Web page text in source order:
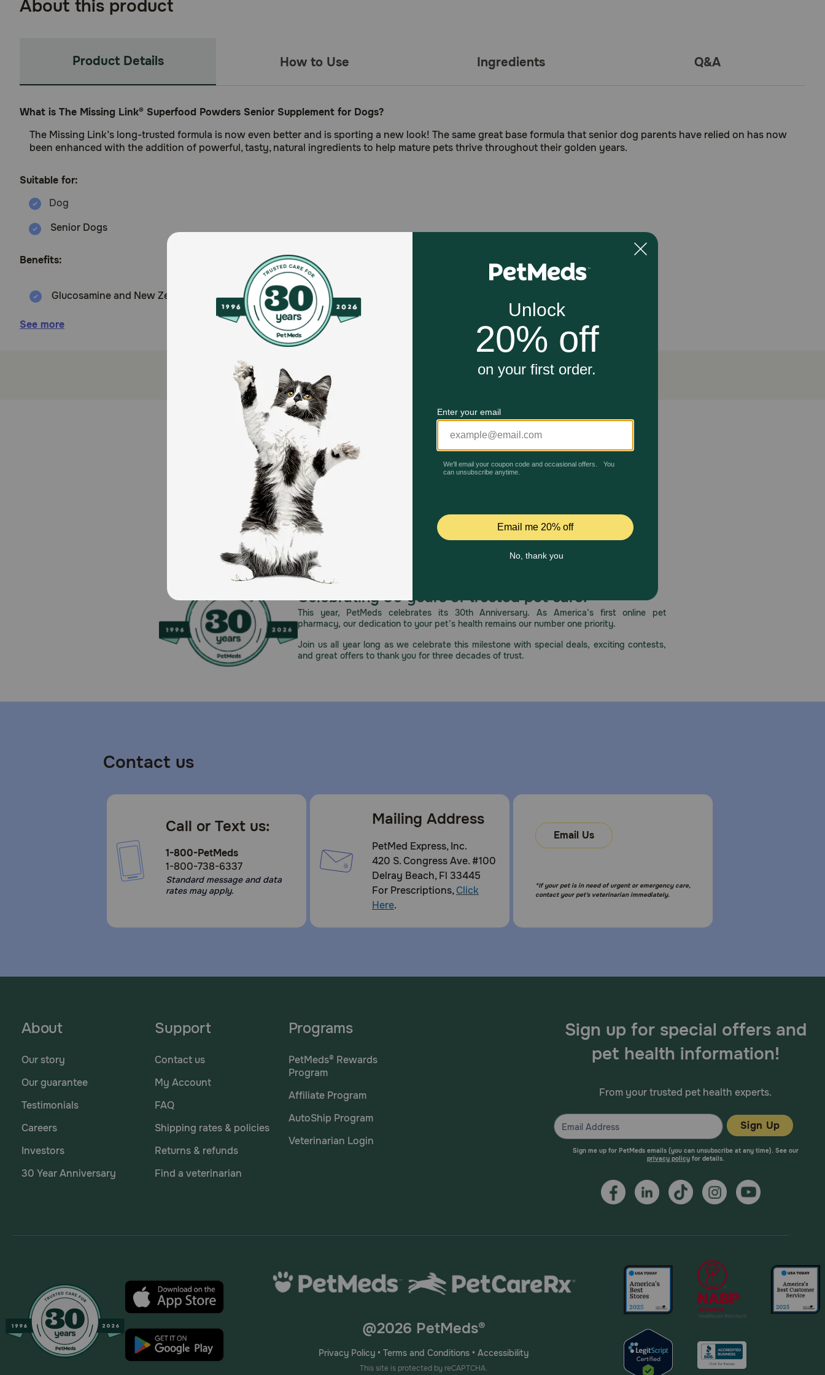
About this product
Product Details How to Use Ingredients Q&A
What is The Missing Link® Superfood Powders Senior Supplement for Dogs?
The Missing Link’s long-trusted formula is now even better and is sporting a new look! The same great base formula that senior dog parents have relied on has now
been enhanced with the addition of powerful, tasty, natural ingredients to help mature pets thrive throughout their golden years.
Suitable for:
Senior Dogs
Benefits:
Glucosamine and New Zealand Green Mussel support flexibility, mobility and comfort in senior dogs.
Balanced Omegas support a healthy immune system, sustained energy levels and healthy skin and coat.
Gingko Biloba supports eye, brain and memory to help cognitive functions.
LactoSpore® probiotics boost absorption, making it easier for pets to utilize essential nutrients.
Modern new package design with a powder resistant zip closure.
LactoSpore® probiotics boost absorption, making it easier for pets to utilize essential nutrients.
How does The Missing Link® Superfood Powders Senior Supplement for Dogs work?
This supplement helps relieve occasional age-related stiffness, supports optimal bone health, promotes skin, coat, and digestion and enhances cardiovascular
function. The trusted formula still delivers essential Omega 3 and 6 fatty acids, dietary fiber, green lipped mussel, glucosamine and yucca, and now features the
addition of Gingko Biloba to support cognitive functions, as well as probiotics to help boost absorption.
For use in dogs only. Not for human consumption. Keep out of the reach of children and animals. In case of accidental overdose, contact health professional
How should I store this product?
Reseal immediately after use, and store in a cool dry place. Use within 90 days of opening.
See more
Unable to load reviews.
Celebrating 30 years of trusted pet care.
This year, PetMeds celebrates its 30th Anniversary. As America’s first online pet
pharmacy, our dedication to your pet’s health remains our number one priority.
Join us all year long as we celebrate this milestone with special deals, exciting contests,
and great offers to thank you for three decades of trust.
Contact us
Call or Text us:
1-800-PetMeds
1-800-738-6337
Standard message and data
rates may apply.
Mailing Address
PetMed Express, Inc.
420 S. Congress Ave. #100
Delray Beach, Fl 33445
For Prescriptions,Click
Here.
Email Us
*If your pet is in need of urgent or emergency care,
contact your pet's veterinarian immediately.
About
Our story
Our guarantee
Testimonials
Careers
Investors
30 Year Anniversary
Support
Contact us
My Account
FAQ
Shipping rates & policies
Returns & refunds
Find a veterinarian
Programs
PetMeds® Rewards
Program
Affiliate Program
AutoShip Program
Veterinarian Login
Sign up for special offers and
pet health information!
From your trusted pet health experts.
Sign Up
Sign me up for PetMeds emails (you can unsubscribe at any time). See our
privacy policyfor details.
@2026 PetMeds®
Privacy Policy • Terms and Conditions • Accessibility
This site is protected by reCAPTCHA.